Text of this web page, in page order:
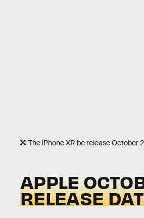
The iPhone XR be release October
APPLE
RELEASE